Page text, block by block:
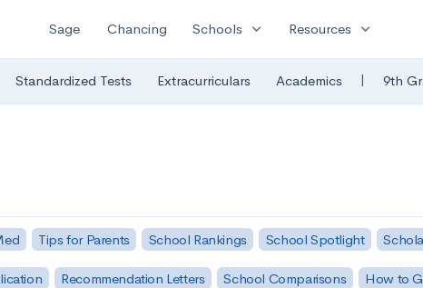
Sage Chancing Schools expand_more Resources expand_more
Standardized Tests Extracurriculars Academics | 9th
Tips for Parents School Rankings School Spotlight
Recommendation Letters School Comparisons How to